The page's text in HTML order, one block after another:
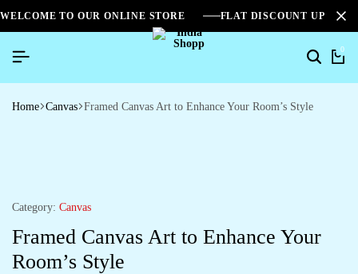
WELCOME TO OUR ONLINE STORE FLAT DISCOUNT UPTO
0
Home Canvas Framed Canvas Art to Enhance Your Room’s Style
Category: Canvas
Framed Canvas Art to Enhance Your
Room’s Style